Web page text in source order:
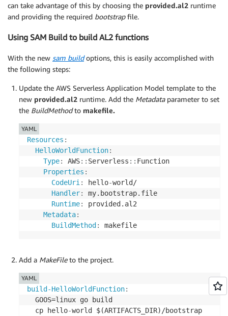
can take advantage of this by choosing the provided.al2 runtime
and providing the required bootstrapfile.
Using SAM Build to build AL2 functions
With the new sam buildoptions, this is easily accomplished with
the following steps:
Update the AWS Serverless Application Model template to the
new provided.al2 runtime. Add the Metadataparameter to set
the BuildMethodto makefile.
Resources :
HelloWorldFunction:
Type: AWS: : Serverless : : Function
Properties :
CodeUri : hello-world/
Handler:
my.bootstrap.file
Runtime:
provided.al2
Metadata:
BuildMethod : makefile
YAML
Add a MakeFileto the project.
build-HelloWorldFunction:
  GOOS=linux go build
  cp hello
-world $(ARTIFACTS_DIR)/bootstrap
YAML